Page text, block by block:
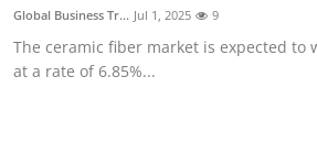
Travel
Global Business Tr... Jul 1, 2025 9
The ceramic fiber market is expected to
at a rate of 6.85%...